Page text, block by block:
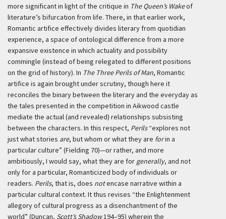
more significant in light of the critique in The Queen’s Wakeof
literature’s bifurcation from life. There, in that earlier work,
Romantic artifice effectively divides literary from quotidian
experience, a space of ontological difference from a more
expansive existence in which actuality and possibility
commingle (instead of being relegated to different positions
on the grid of history). In The Three Perils of Man, Romantic
artifice is again brought under scrutiny, though here it
reconciles the binary between the literary and the everyday as
the tales presented in the competition in Aikwood castle
mediate the actual (and revealed) relationships subsisting
between the characters. In this respect, Perils“explores not
just what stories are, but whom or what they are forin a
particular culture” (Fielding 70)—or rather, and more
ambitiously, I would say, what they are for generally, and not
only for a particular, Romanticized body of individuals or
readers. Perils, that is, does notencase narrative within a
particular cultural context. It thus revises “the Enlightenment
allegory of cultural progress as a disenchantment of the
world” (Duncan, Scott’s Shadow194–95) wherein the